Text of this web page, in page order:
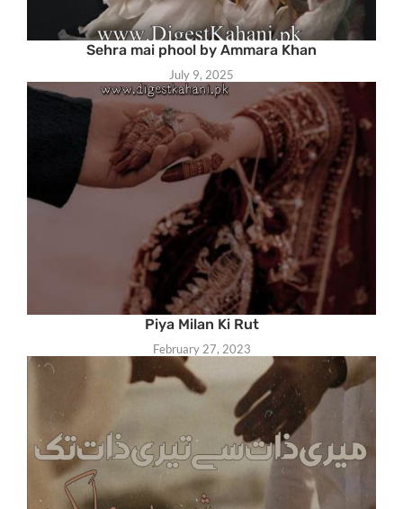
Sehra mai phool by Ammara Khan
July 9, 2025
Piya Milan Ki Rut
February 27, 2023